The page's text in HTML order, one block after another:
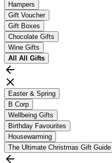
Hampers
Gift Voucher
Gift Boxes
Chocolate Gifts
Wine Gifts
All All Gifts
Easter & Spring
B Corp
Wellbeing Gifts
Birthday Favourites
Housewarming
The Ultimate Christmas Gift Guide